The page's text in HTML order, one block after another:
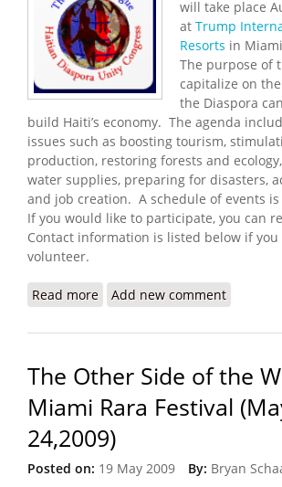
will take place
at Trump
Resorts in
The purpose of
capitalize on
the Diaspora
build Haiti’s economy. The agenda
issues such as boosting tourism,
production, restoring forests and
water supplies, preparing for disasters,
and job creation. A schedule of events
If you would like to participate, you can
Contact information is listed below if
volunteer.
Read more about Second Annual
Add new comment
The Other Side of the
Miami Rara Festival
24,2009)
Posted on: 19 May 2009 By: Bryan